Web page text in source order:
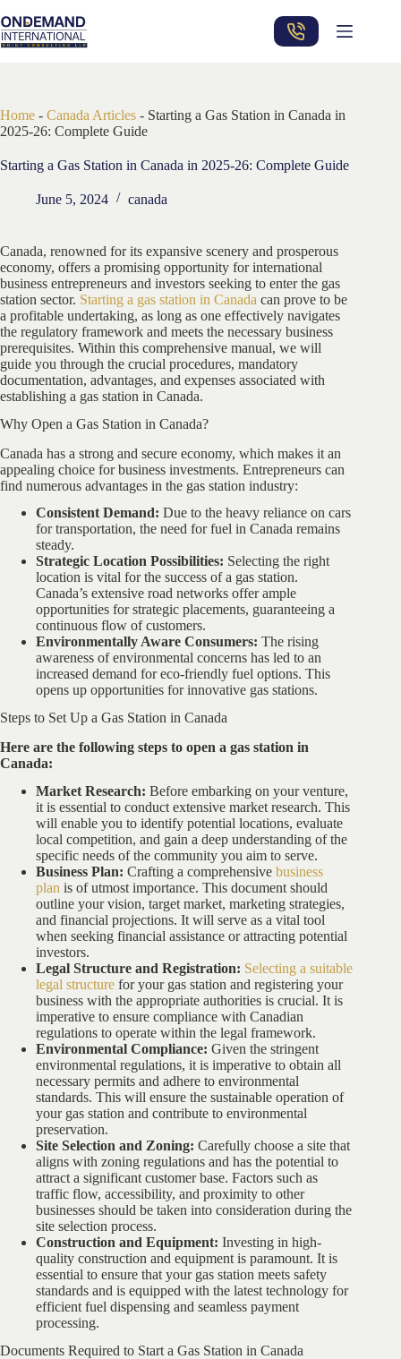
to
content
Home - Canada Articles - Starting a Gas Station in Canada in
2025-26: Complete Guide
Starting a Gas Station in Canada in 2025-26: Complete Guide
June 5, 2024 canada
Canada, renowned for its expansive scenery and prosperous
economy, offers a promising opportunity for international
business entrepreneurs and investors seeking to enter the gas
station sector. Starting a gas station in Canada can prove to be
a profitable undertaking, as long as one effectively navigates
the regulatory framework and meets the necessary business
prerequisites. Within this comprehensive manual, we will
guide you through the crucial procedures, mandatory
documentation, advantages, and expenses associated with
establishing a gas station in Canada.
Why Open a Gas Station in Canada?
Canada has a strong and secure economy, which makes it an
appealing choice for business investments. Entrepreneurs can
find numerous advantages in the gas station industry:
Consistent Demand: Due to the heavy reliance on cars
for transportation, the need for fuel in Canada remains
steady.
Strategic Location Possibilities: Selecting the right
location is vital for the success of a gas station.
Canada’s extensive road networks offer ample
opportunities for strategic placements, guaranteeing a
continuous flow of customers.
Environmentally Aware Consumers: The rising
awareness of environmental concerns has led to an
increased demand for eco-friendly fuel options. This
opens up opportunities for innovative gas stations.
Steps to Set Up a Gas Station in Canada
Here are the following steps to open a gas station in
Canada:
Market Research: Before embarking on your venture,
it is essential to conduct extensive market research. This
will enable you to identify potential locations, evaluate
local competition, and gain a deep understanding of the
specific needs of the community you aim to serve.
Business Plan: Crafting a comprehensive business
plan is of utmost importance. This document should
outline your vision, target market, marketing strategies,
and financial projections. It will serve as a vital tool
when seeking financial assistance or attracting potential
investors.
Legal Structure and Registration: Selecting a suitable
legal structure for your gas station and registering your
business with the appropriate authorities is crucial. It is
imperative to ensure compliance with Canadian
regulations to operate within the legal framework.
Environmental Compliance: Given the stringent
environmental regulations, it is imperative to obtain all
necessary permits and adhere to environmental
standards. This will ensure the sustainable operation of
your gas station and contribute to environmental
preservation.
Site Selection and Zoning: Carefully choose a site that
aligns with zoning regulations and has the potential to
attract a significant customer base. Factors such as
traffic flow, accessibility, and proximity to other
businesses should be taken into consideration during the
site selection process.
Construction and Equipment: Investing in high-
quality construction and equipment is paramount. It is
essential to ensure that your gas station meets safety
standards and is equipped with the latest technology for
efficient fuel dispensing and seamless payment
processing.
Documents Required to Start a Gas Station in Canada